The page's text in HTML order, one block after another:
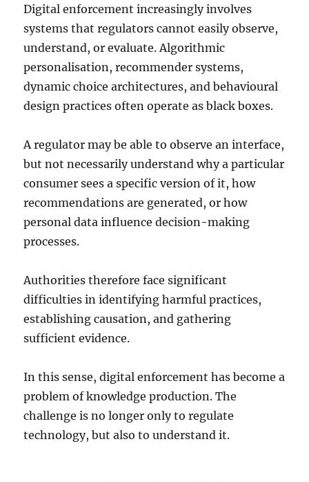
Digital enforcement increasingly involves
systems that regulators cannot easily observe,
understand, or evaluate. Algorithmic
personalisation, recommender systems,
dynamic choice architectures, and behavioural
design practices often operate as black boxes.
A regulator may be able to observe an interface,
but not necessarily understand why a particular
consumer sees a specific version of it, how
recommendations are generated, or how
personal data influence decision-making
processes.
Authorities therefore face significant
difficulties in identifying harmful practices,
establishing causation, and gathering
sufficient evidence.
In this sense, digital enforcement has become a
problem of knowledge production. The
challenge is no longer only to regulate
technology, but also to understand it.